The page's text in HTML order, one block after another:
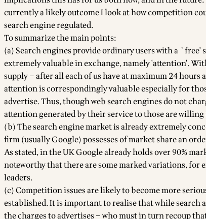
currently a likely outcome I look at how competition
search engine regulated.
To summarize the main points:
(a) Search engines provide ordinary users with a
extremely valuable in exchange, namely 'attention'.
supply – after all each of us have at maximum 24 hours
attention is correspondingly valuable especially for
advertise. Thus, though web search engines do not
attention generated by their service to those are willing
(b) The search engine market is already extremely
firm (usually Google) possesses of market share an
As stated, in the UK Google already holds over 90%
noteworthy that there are some marked variations, for
leaders.
(c) Competition issues are likely to become more
established. It is important to realise that while search
the charges to advertises – who must in turn recoup